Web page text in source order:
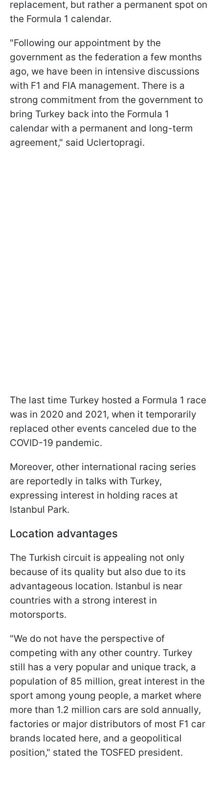
replacement, but rather a permanent spot on
the Formula 1 calendar.
"Following our appointment by the
government as the federation a few months
ago, we have been in intensive discussions
with F1 and FIA management. There is a
strong commitment from the government to
bring Turkey back into the Formula 1
calendar with a permanent and long-term
agreement," said Uclertopragi.
The last time Turkey hosted a Formula 1 race
was in 2020 and 2021, when it temporarily
replaced other events canceled due to the
COVID-19 pandemic.
Moreover, other international racing series
are reportedly in talks with Turkey,
expressing interest in holding races at
Istanbul Park.
Location advantages
The Turkish circuit is appealing not only
because of its quality but also due to its
advantageous location. Istanbul is near
countries with a strong interest in
motorsports.
"We do not have the perspective of
competing with any other country. Turkey
still has a very popular and unique track, a
population of 85 million, great interest in the
sport among young people, a market where
more than 1.2 million cars are sold annually,
factories or major distributors of most F1 car
brands located here, and a geopolitical
position," stated the TOSFED president.